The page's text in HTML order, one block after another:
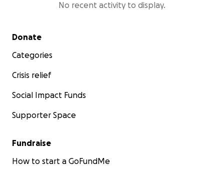
No recent activity to display.
Secondary menu
Donate
Categories
Crisis relief
Social Impact Funds
Supporter Space
Fundraise
How to start a GoFundMe